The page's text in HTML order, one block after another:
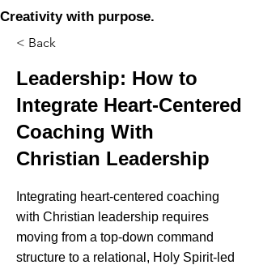
Creativity with purpose.
< Back
Leadership: How to
Integrate Heart-Centered
Coaching With
Christian Leadership
Integrating heart-centered coaching
with Christian leadership requires
moving from a top-down command
structure to a relational, Holy Spirit-led